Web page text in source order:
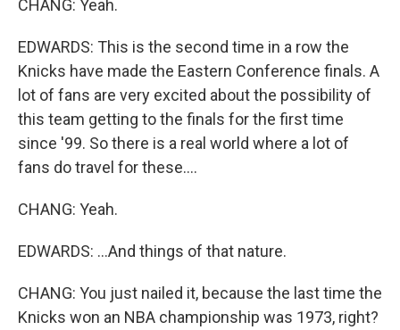
CHANG: Yeah.
EDWARDS: This is the second time in a row the
Knicks have made the Eastern Conference finals. A
lot of fans are very excited about the possibility of
this team getting to the finals for the first time
since '99. So there is a real world where a lot of
fans do travel for these....
CHANG: Yeah.
EDWARDS: ...And things of that nature.
CHANG: You just nailed it, because the last time the
Knicks won an NBA championship was 1973, right?